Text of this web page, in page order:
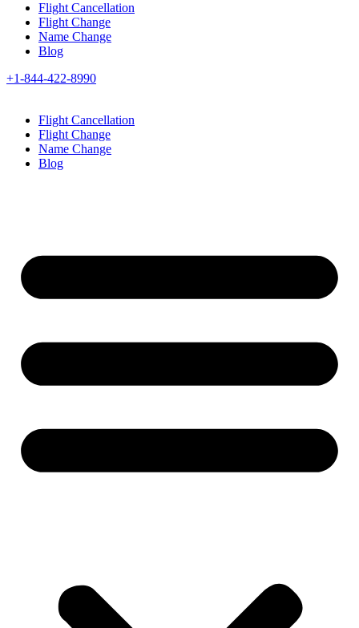
Flight Cancellation
Flight Change
Name Change
Blog
+1-844-422-8990
Flight Cancellation
Flight Change
Name Change
Blog